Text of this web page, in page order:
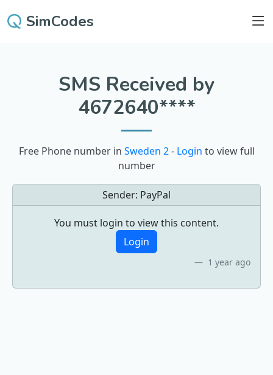
SimCodes
SMS Received by
4672640****
Free Phone number in Sweden 2 - Login to view full
number
Sender: PayPal
You must login to view this content.
Login
1 year ago